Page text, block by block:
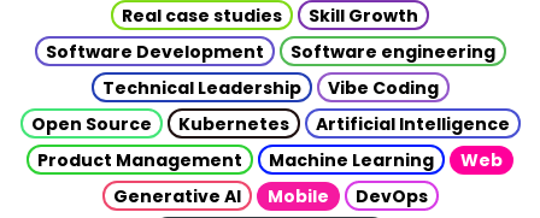
Real case studies
Skill Growth
Software Development
Software engineering
Technical Leadership
Vibe Coding
Open Source
Kubernetes
Artificial Intelligence
Product Management
Machine Learning
Web
Generative AI
Mobile
DevOps